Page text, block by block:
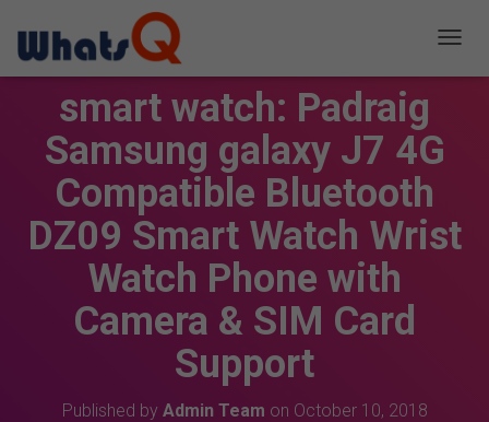
O
V
smart watch: Padraig
Samsung galaxy J7 4G
Compatible Bluetooth
DZ09 Smart Watch Wrist
Watch Phone with
Camera & SIM Card
Support
Published by Admin Team on October 10, 2018